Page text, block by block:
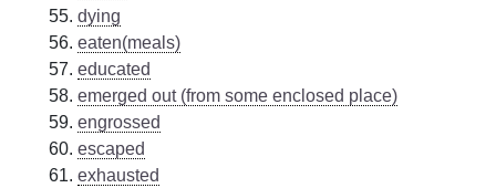
dying
eaten(meals)
educated
emerged out (from some enclosed place)
engrossed
escaped
exhausted